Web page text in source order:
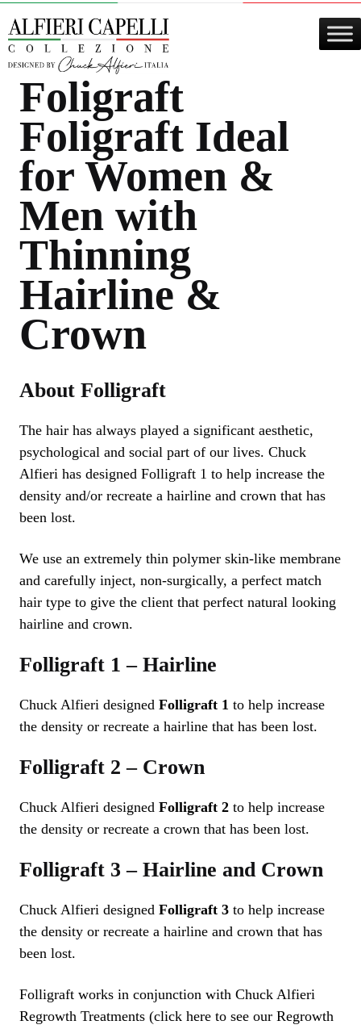
to
content
Foligraft
Foligraft Ideal
for Women &
Men with
Thinning
Hairline &
Crown
About Folligraft
The hair has always played a significant aesthetic,
psychological and social part of our lives. Chuck
Alfieri has designed Folligraft 1 to help increase the
density and/or recreate a hairline and crown that has
been lost.
We use an extremely thin polymer skin-like membrane
and carefully inject, non-surgically, a perfect match
hair type to give the client that perfect natural looking
hairline and crown.
Folligraft 1 – Hairline
Chuck Alfieri designed Folligraft 1 to help increase
the density or recreate a hairline that has been lost.
Folligraft 2 – Crown
Chuck Alfieri designed Folligraft 2 to help increase
the density or recreate a crown that has been lost.
Folligraft 3 – Hairline and Crown
Chuck Alfieri designed Folligraft 3 to help increase
the density or recreate a hairline and crown that has
been lost.
Folligraft works in conjunction with Chuck Alfieri
Regrowth Treatments (click here to see our Regrowth